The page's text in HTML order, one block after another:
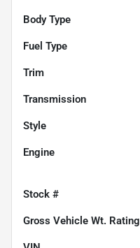
Body Type
Fuel Type
Trim
Transmission
Style
Engine
Stock #
Gross Vehicle Wt. Rating